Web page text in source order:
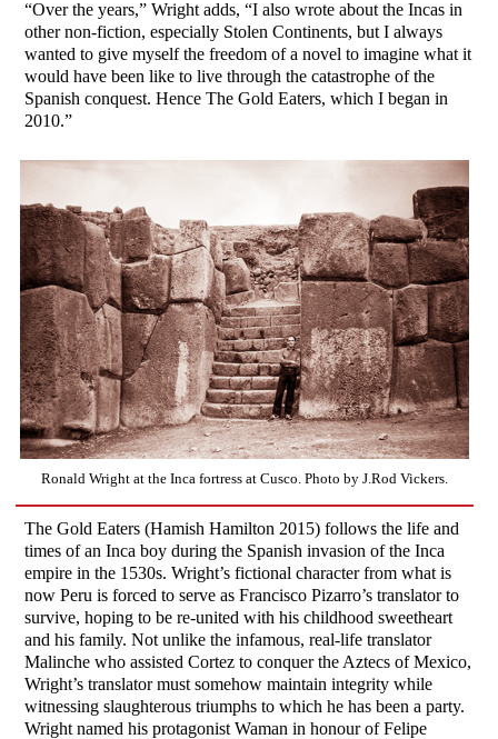
“Over the years,” Wright adds, “I also wrote about the Incas in
other non-fiction, especially Stolen Continents, but I always
wanted to give myself the freedom of a novel to imagine what it
would have been like to live through the catastrophe of the
Spanish conquest. Hence The Gold Eaters, which I began in
2010.”
Ronald Wright at the Inca fortress at Cusco. Photo by J.Rod Vickers.
The Gold Eaters (Hamish Hamilton 2015) follows the life and
times of an Inca boy during the Spanish invasion of the Inca
empire in the 1530s. Wright’s fictional character from what is
now Peru is forced to serve as Francisco Pizarro’s translator to
survive, hoping to be re-united with his childhood sweetheart
and his family. Not unlike the infamous, real-life translator
Malinche who assisted Cortez to conquer the Aztecs of Mexico,
Wright’s translator must somehow maintain integrity while
witnessing slaughterous triumphs to which he has been a party.
Wright named his protagonist Waman in honour of Felipe